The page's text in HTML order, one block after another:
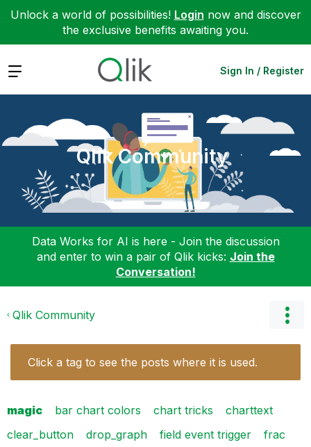
Unlock a world of possibilities! Login now and discover
the exclusive benefits awaiting you.
Expand Sign In / Register
Qlik Community
Data Works for AI is here - Join the discussion
and enter to win a pair of Qlik kicks: Join the
Conversation!
Qlik Community
Click a tag to see the posts where it is used.
magic bar chart colors chart tricks
charttext
clear_button
drop_graph field event trigger
frac